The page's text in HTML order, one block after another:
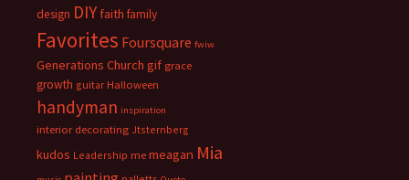
design DIY faith family
Favorites Foursquare fwiw
Generations Church gif grace
growth guitar Halloween
handyman inspiration
interior decorating Jtsternberg
kudos Leadership me meagan Mia